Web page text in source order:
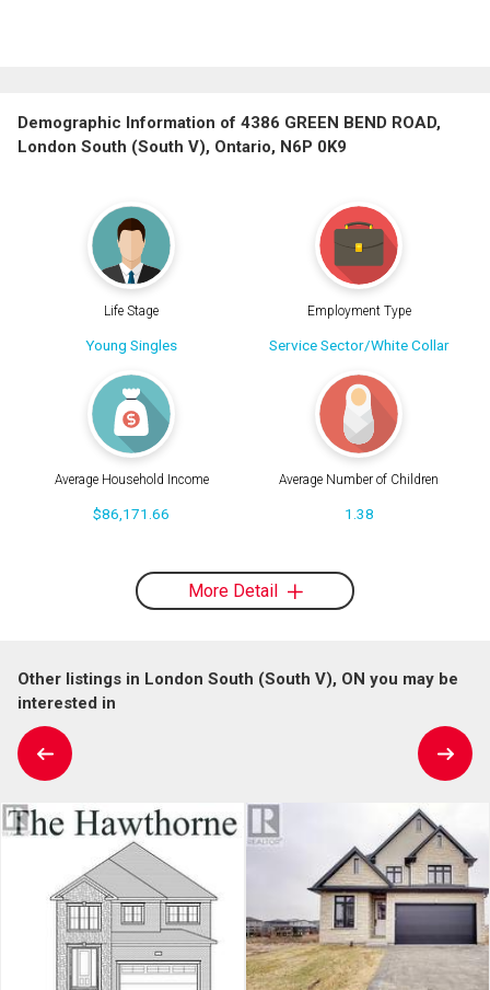
Demographic Information of 4386 GREEN BEND ROAD,
London South (South V), Ontario, N6P 0K9
Life Stage
Young Singles
Employment Type
Service Sector/White Collar
Average Household Income
$86,171.66
Average Number of Children
1.38
More Detail
Other listings in London South (South V), ON you may be
interested in